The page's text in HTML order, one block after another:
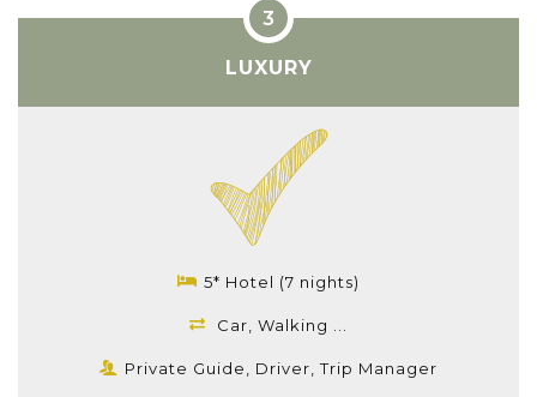
LUXURY
5* Hotel (7 nights)
Car, Walking ...
Private Guide, Driver, Trip Manager